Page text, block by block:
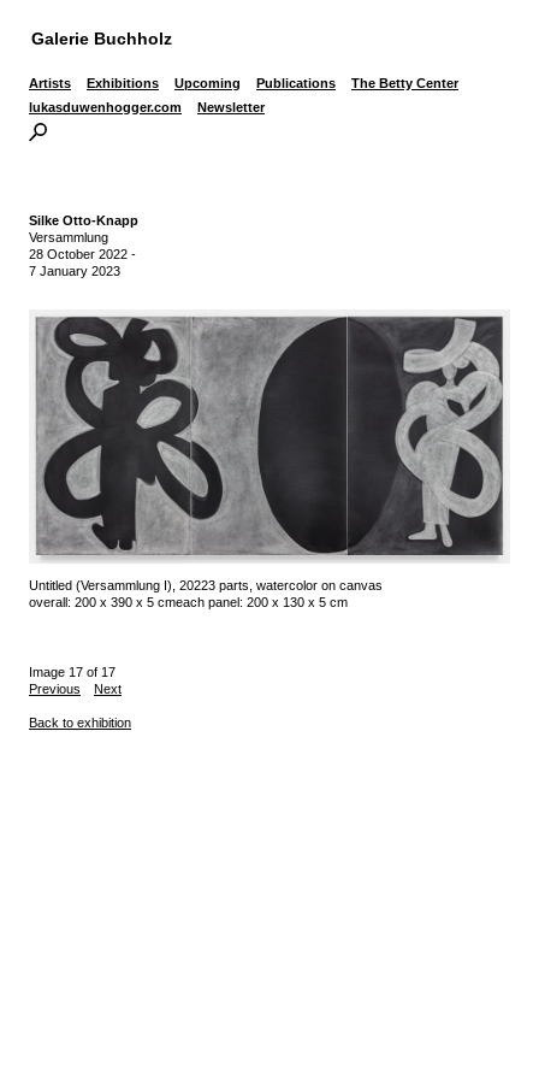
Galerie Buchholz
Artists Exhibitions Upcoming Publications
The Betty Center
lukasduwenhogger.com
Newsletter
Silke Otto-Knapp
Versammlung
28 October 2022 -
7 January 2023
Untitled (Versammlung I), 20223 parts, watercolor on canvas
overall: 200 x 390 x 5 cmeach panel: 200 x 130 x 5 cm
Image 17 of 17
Previous
Next
Back to exhibition